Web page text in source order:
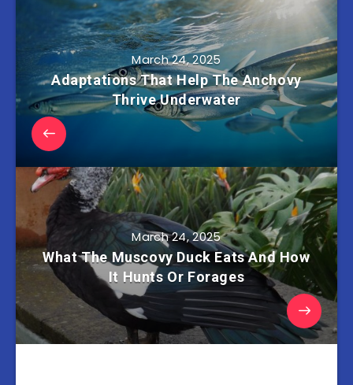
March 24, 2025
Adaptations That Help The Anchovy
Thrive Underwater
March 24, 2025
What The Muscovy Duck Eats And How
It Hunts Or Forages